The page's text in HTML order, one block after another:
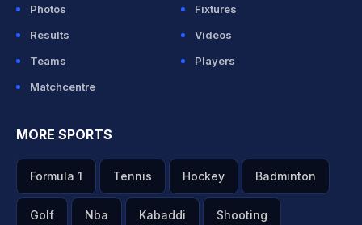
Photos
Fixtures
Results
Videos
Teams
Players
Matchcentre
MORE SPORTS
Formula 1 Tennis Hockey Badminton
Golf Nba Kabaddi Shooting